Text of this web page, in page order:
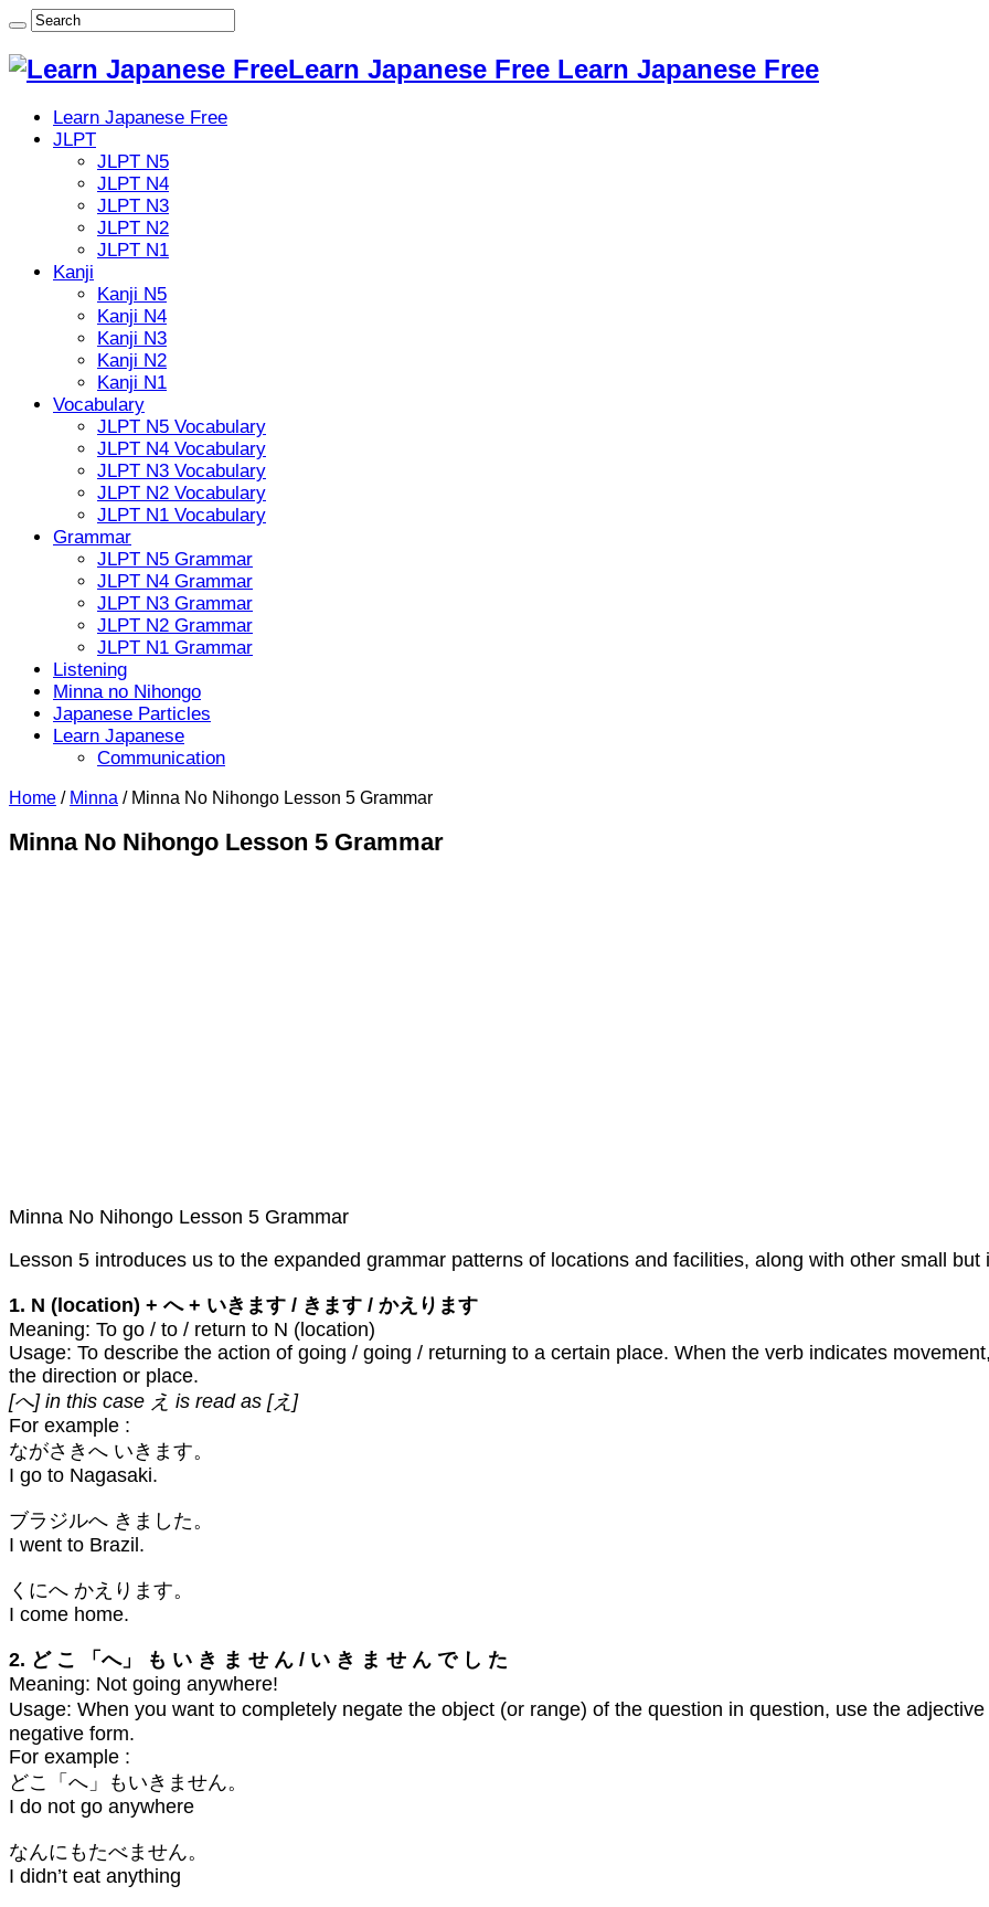
Learn Japanese Free Learn Japanese Free
Learn Japanese Free
JLPT
JLPT N5
JLPT N4
JLPT N3
JLPT N2
JLPT N1
Kanji
Kanji N5
Kanji N4
Kanji N3
Kanji N2
Kanji N1
Vocabulary
JLPT N5 Vocabulary
JLPT N4 Vocabulary
JLPT N3 Vocabulary
JLPT N2 Vocabulary
JLPT N1 Vocabulary
Grammar
JLPT N5 Grammar
JLPT N4 Grammar
JLPT N3 Grammar
JLPT N2 Grammar
JLPT N1 Grammar
Listening
Minna no Nihongo
Japanese Particles
Learn Japanese
Communication
Home / Minna / Minna No Nihongo Lesson 5 Grammar
Minna No Nihongo Lesson 5 Grammar
Minna No Nihongo Lesson 5 Grammar
Lesson 5 introduces us to the expanded grammar patterns of locations and facilities, along with other small
1. N (location) + へ + いきます / きます / かえります
Meaning: To go / to / return to N (location)
Usage: To describe the action of going / going / returning to a certain place. When the verb indicates
the direction or place.
[へ] in this case え is read as [え]
For example :
ながさきへ いきます。
I go to Nagasaki.
ブラジルへ きました。
I went to Brazil.
くにへ かえります。
I come home.
2. ど こ 「へ」 も い き ま せ ん / い き ま せ ん で し た
Meaning: Not going anywhere!
Usage: When you want to completely negate the object (or range) of the question in question, use the
negative form.
For example :
どこ「へ」もいきません。
I do not go anywhere
なんにもたべません。
I didn’t eat anything